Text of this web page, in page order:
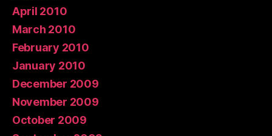
April 2010
March 2010
February 2010
January 2010
December 2009
November 2009
October 2009